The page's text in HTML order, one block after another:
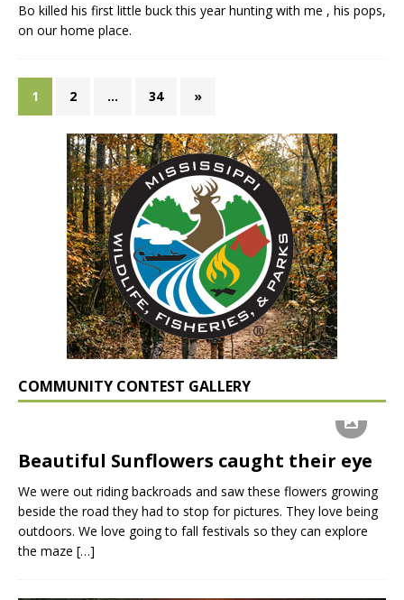
Bo killed his first little buck this year hunting with me , his pops,
on our home place.
1 2 … 34 »
COMMUNITY CONTEST GALLERY
Beautiful Sunflowers caught their eye
We were out riding backroads and saw these flowers growing
beside the road they had to stop for pictures. They love being
outdoors. We love going to fall festivals so they can explore
the maze […]